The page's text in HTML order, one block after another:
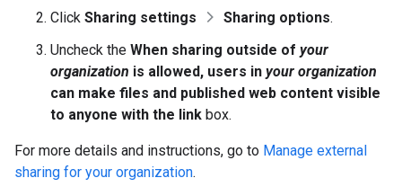
Click Sharing settings Sharing options.
Uncheck the When sharing outside of your
organization is allowed, users in your organization
can make files and published web content visible
to anyone with the link box.
For more details and instructions, go to Manage external
sharing for your organization.